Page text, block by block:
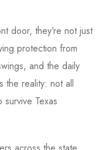
door, they’re not just
protection from
and the daily
the reality: not all
survive Texas